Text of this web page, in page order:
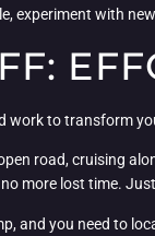
experiment with
work to transform
road, cruising
more lost time.
and you need to